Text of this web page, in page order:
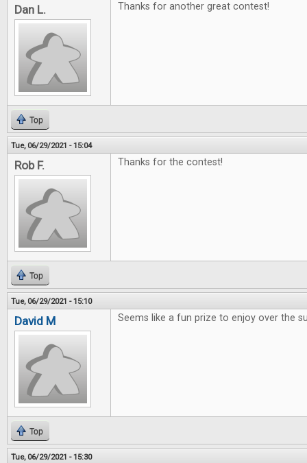
Dan L. Thanks for another great contest!
Top
Tue, 06/29/2021 - 15:04
Rob F. Thanks for the contest!
Top
Tue, 06/29/2021 - 15:10
David M Seems like a fun prize to enjoy over the
Top
Tue, 06/29/2021 - 15:30